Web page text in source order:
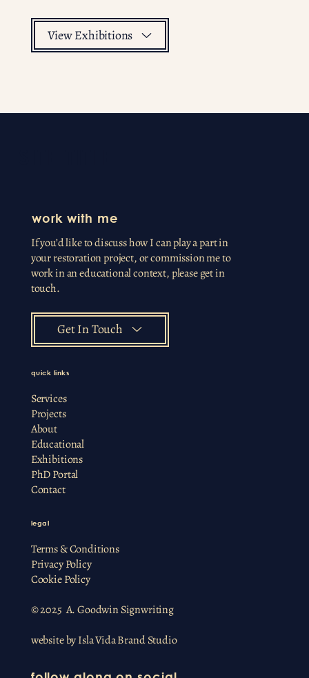
View Exhibitions
quick links
Services
Projects
About
Educational
Exhibitions
PhD Portal
Contact
legal
Terms & Conditions
Privacy Policy
Cookie Policy
© 2025 A. Goodwin Signwriting
website byIsla Vida Brand Studio
work with me
If you’d like to discuss how I can play a part in
your restoration project, or commission me to
work in an educational context, please get in
touch.
Get In Touch